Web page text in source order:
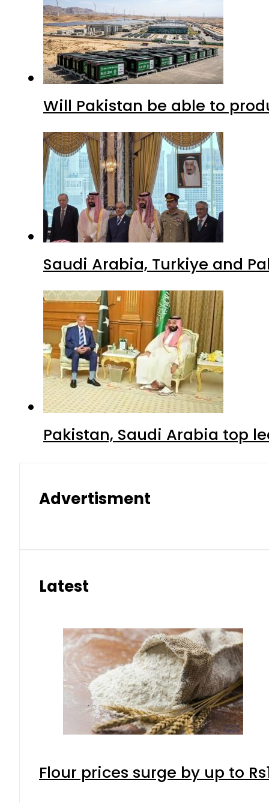
Will Pakistan be able to
Saudi Arabia, Turkiye and
Pakistan, Saudi Arabia top
Advertisment
Latest
Flour prices surge by up to